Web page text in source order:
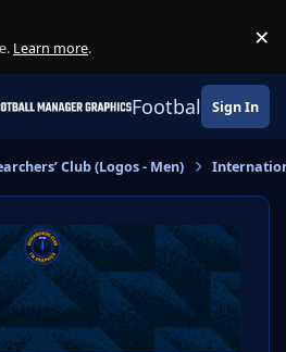
Learn more. ×
Football Sign In
Club (Logos - Men)